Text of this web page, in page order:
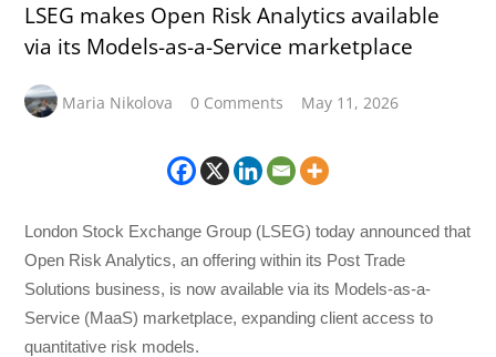
LSEG makes Open Risk Analytics available
via its Models-as-a-Service marketplace
Maria Nikolova 0 Comments May 11, 2026
London Stock Exchange Group (LSEG) today announced that
Open Risk Analytics, an offering within its Post Trade
Solutions business, is now available via its Models-as-a-
Service (MaaS) marketplace, expanding client access to
quantitative risk models.